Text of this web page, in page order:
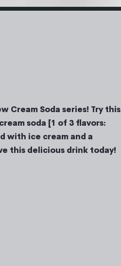
Cream Soda series! Try this
soda [1 of 3 flavors:
with ice cream and a
this delicious drink today!